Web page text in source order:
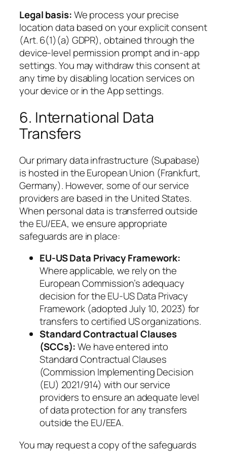
Legal basis:We process your precise
location data based on your explicit consent
(Art. 6(1)(a) GDPR), obtained through the
device-level permission prompt and in-app
settings. You may withdraw this consent at
any time by disabling location services on
your device or in the App settings.
6. International Data
Transfers
Our primary data infrastructure (Supabase)
is hosted in the European Union (Frankfurt,
Germany). However, some of our service
providers are based in the United States.
When personal data is transferred outside
the EU/EEA, we ensure appropriate
safeguards are in place:
EU-US Data Privacy Framework:
Where applicable, we rely on the
European Commission’s adequacy
decision for the EU-US Data Privacy
Framework (adopted July 10, 2023) for
transfers to certified US organizations.
Standard Contractual Clauses
(SCCs):We have entered into
Standard Contractual Clauses
(Commission Implementing Decision
(EU) 2021/914) with our service
providers to ensure an adequate level
of data protection for any transfers
outside the EU/EEA.
You may request a copy of the safeguards